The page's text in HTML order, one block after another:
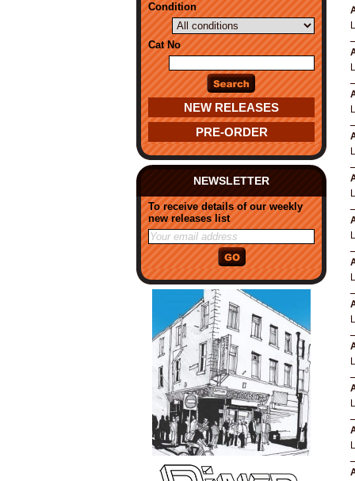
Condition
Cat No
NEW RELEASES
PRE-ORDER
NEWSLETTER
To receive details of our weekly
new releases list